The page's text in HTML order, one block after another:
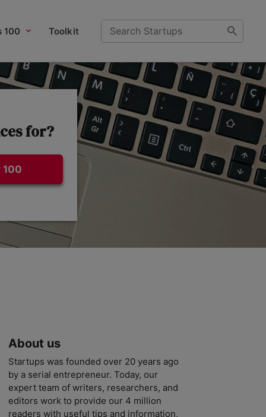
100 Toolkit
for?
100
About us
Startups was founded over 20 years ago
by a serial entrepreneur. Today, our
expert team of writers, researchers, and
editors work to provide our 4 million
readers with useful tips and information,